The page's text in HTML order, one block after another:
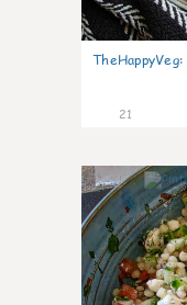
TheHappyVeg:
21